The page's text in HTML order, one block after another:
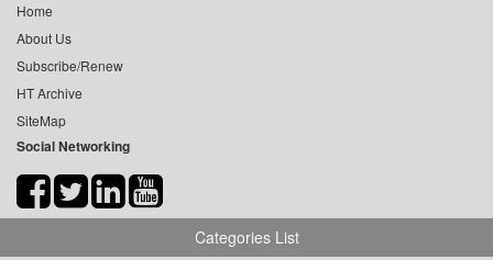
Home
About Us
Subscribe/Renew
HT Archive
SiteMap
Social Networking
Categories List